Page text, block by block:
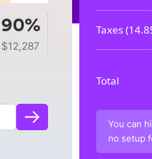
90%
$12,287
Taxes (
Total
You can
no setup